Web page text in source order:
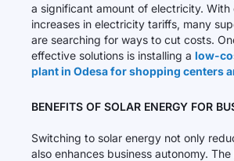
a significant amount of electricity. With
increases in electricity tariffs, many
are searching for ways to cut costs.
effective solutions is installing a low-
plant in Odesa for shopping centers
BENEFITS OF SOLAR ENERGY FOR
Switching to solar energy not only
also enhances business autonomy.